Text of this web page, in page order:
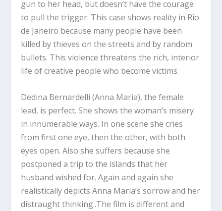
gun to her head, but doesn’t have the courage
to pull the trigger. This case shows reality in Rio
de Janeiro because many people have been
killed by thieves on the streets and by random
bullets. This violence threatens the rich, interior
life of creative people who become victims.
Dedina Bernardelli (Anna Maria), the female
lead, is perfect. She shows the woman’s misery
in innumerable ways. In one scene she cries
from first one eye, then the other, with both
eyes open. Also she suffers because she
postponed a trip to the islands that her
husband wished for. Again and again she
realistically depicts Anna Maria’s sorrow and her
distraught thinking..The film is different and